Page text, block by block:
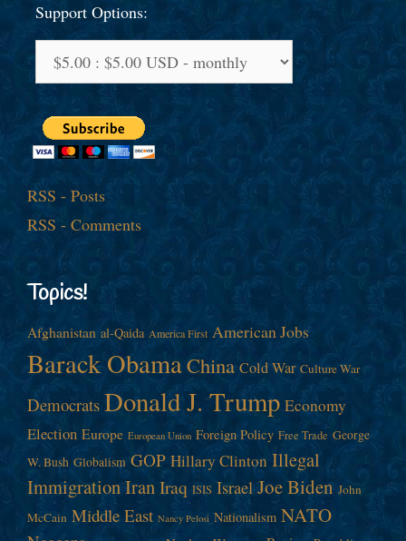
Support Options:
RSS - Posts
RSS - Comments
Topics!
Afghanistan al-Qaida America First American Jobs
Barack ObamaChina Cold War Culture War
Democrats Donald J. Trump Economy
Election Europe European Union Foreign Policy Free Trade George
W. Bush Globalism GOP Hillary Clinton Illegal
ImmigrationIranIraq ISIS Israel Joe Biden John
McCain Middle East Nancy Pelosi Nationalism NATO